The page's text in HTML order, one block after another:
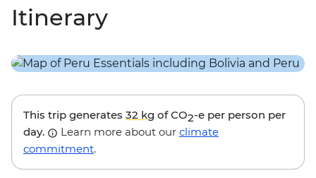
Itinerary
This trip generates 32 kg of CO2-e per person per
day.
Learn more about our climate
commitment.